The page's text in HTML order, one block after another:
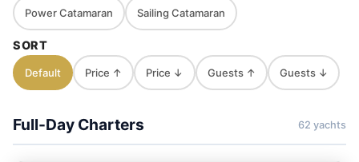
Power Catamaran Sailing Catamaran
SORT
Default Price ↑ Price ↓ Guests ↑ Guests ↓
Full-Day Charters 62 yachts
JulesPhuket